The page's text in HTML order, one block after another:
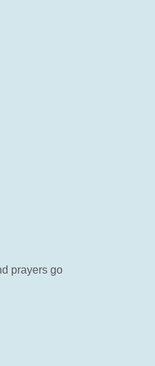
prayers go